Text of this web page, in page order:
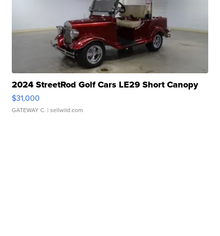
2024 StreetRod Golf Cars LE29 Short Canopy
$31,000
GATEWAY C. | sellwild.com